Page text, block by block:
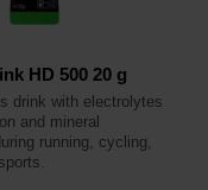
HD 500 20 g
drink with electrolytes
and mineral
running, cycling,